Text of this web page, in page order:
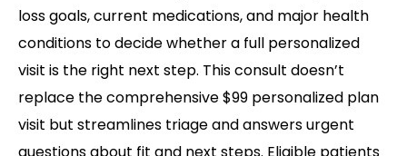
loss goals, current medications, and major health
conditions to decide whether a full personalized
visit is the right next step. This consult doesn’t
replace the comprehensive $99 personalized plan
visit but streamlines triage and answers urgent
questions about fit and next steps. Eligible patients